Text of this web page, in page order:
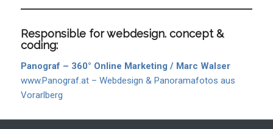
Responsible for webdesign. concept &
coding:
Panograf – 360° Online Marketing / Marc Walser
www.Panograf.at – Webdesign & Panoramafotos aus
Vorarlberg